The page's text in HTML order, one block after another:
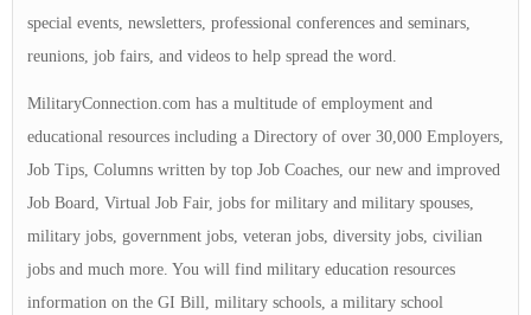
special events, newsletters, professional conferences and seminars,
reunions, job fairs, and videos to help spread the word.
MilitaryConnection.com has a multitude of employment and
educational resources including a Directory of over 30,000 Employers,
Job Tips, Columns written by top Job Coaches, our new and improved
Job Board, Virtual Job Fair, jobs for military and military spouses,
military jobs, government jobs, veteran jobs, diversity jobs, civilian
jobs and much more. You will find military education resources
information on the GI Bill, military schools, a military school